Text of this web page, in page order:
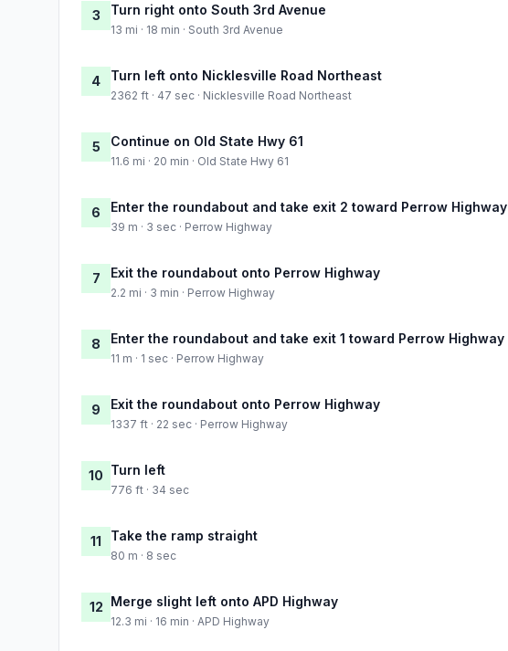
3 Turn right onto South 3rd Avenue
13 mi · 18 min · South 3rd Avenue
4 Turn left onto Nicklesville Road Northeast
2362 ft · 47 sec · Nicklesville Road Northeast
5 Continue on Old State Hwy 61
11.6 mi · 20 min · Old State Hwy 61
6 Enter the roundabout and take exit 2 toward Perrow Highway
39 m · 3 sec · Perrow Highway
7 Exit the roundabout onto Perrow Highway
2.2 mi · 3 min · Perrow Highway
8 Enter the roundabout and take exit 1 toward Perrow Highway
11 m · 1 sec · Perrow Highway
9 Exit the roundabout onto Perrow Highway
1337 ft · 22 sec · Perrow Highway
10 Turn left
776 ft · 34 sec
11 Take the ramp straight
80 m · 8 sec
12 Merge slight left onto APD Highway
12.3 mi · 16 min · APD Highway